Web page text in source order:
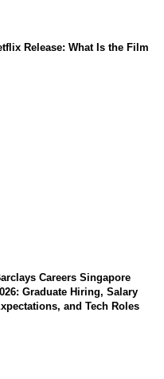
Release: What Is the Film
Careers Singapore
Graduate Hiring, Salary
and Tech Roles